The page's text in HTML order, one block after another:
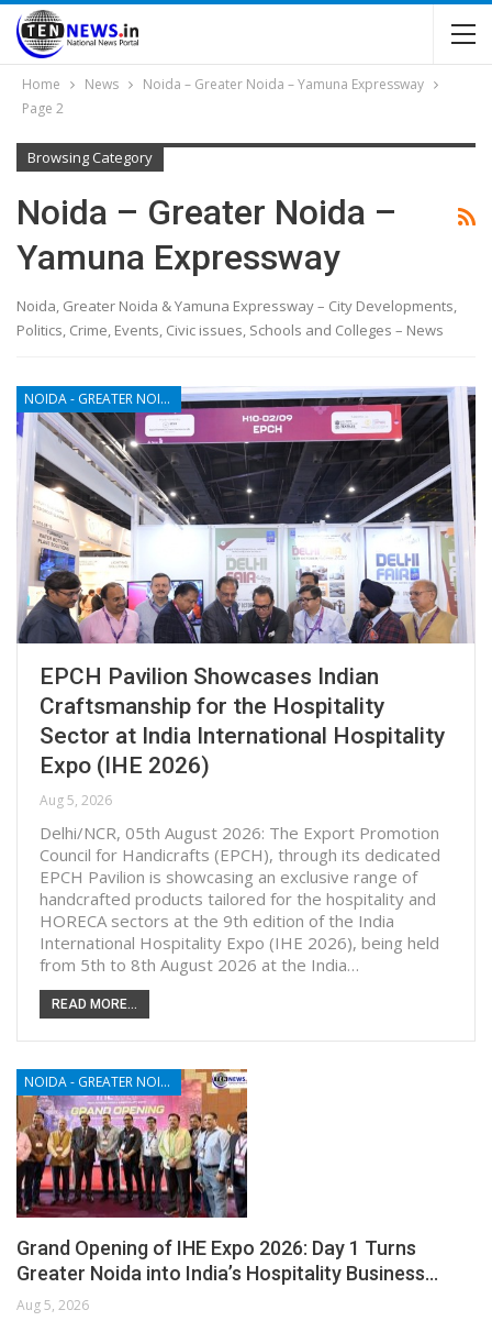
Home News
Noida – Greater Noida – Yamuna Expressway
Page 2
Browsing Category
Noida – Greater Noida –
Yamuna Expressway
Noida, Greater Noida & Yamuna Expressway – City Developments,
Politics, Crime, Events, Civic issues, Schools and Colleges – News
NOIDA - GREATER NOIDA - YAMUNA EXPRESSWAY
EPCH Pavilion Showcases Indian
Craftsmanship for the Hospitality
Sector at India International Hospitality
Expo (IHE 2026)
Aug 5, 2026
Delhi/NCR, 05th August 2026: The Export Promotion
Council for Handicrafts (EPCH), through its dedicated
EPCH Pavilion is showcasing an exclusive range of
handcrafted products tailored for the hospitality and
HORECA sectors at the 9th edition of the India
International Hospitality Expo (IHE 2026), being held
from 5th to 8th August 2026 at the India…
READ MORE...
NOIDA - GREATER NOIDA - YAMUNA EXPRESSWAY
Grand Opening of IHE Expo 2026: Day 1 Turns
Greater Noida into India’s Hospitality Business…
Aug 5, 2026